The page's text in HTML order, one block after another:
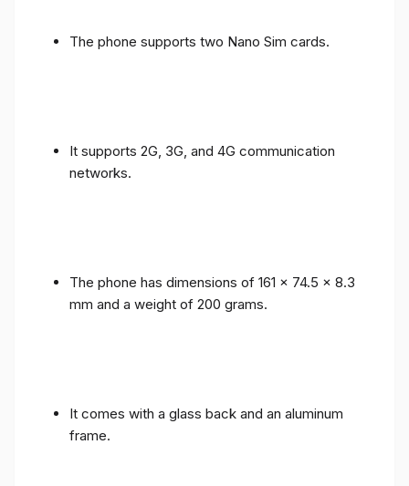
The phone supports two Nano Sim cards.
It supports 2G, 3G, and 4G communication
networks.
The phone has dimensions of 161 x 74.5 x 8.3
mm and a weight of 200 grams.
It comes with a glass back and an aluminum
frame.